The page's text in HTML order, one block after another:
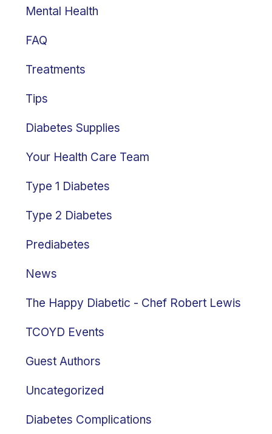
Mental Health
FAQ
Treatments
Tips
Diabetes Supplies
Your Health Care Team
Type 1 Diabetes
Type 2 Diabetes
Prediabetes
News
The Happy Diabetic - Chef Robert Lewis
TCOYD Events
Guest Authors
Uncategorized
Diabetes Complications